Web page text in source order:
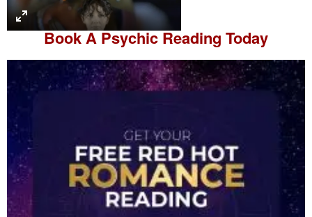
l
a
y
Book APsychic Reading Today